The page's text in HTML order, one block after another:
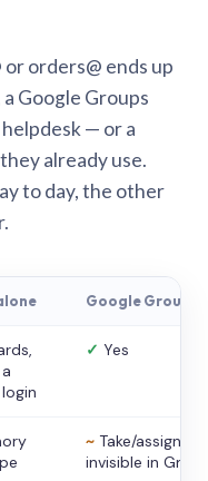
orders@ ends up
Google Groups
— or a
already use.
to day, the other
Google Groups
✓ Yes
~ Take/assign,
invisible in Gmail